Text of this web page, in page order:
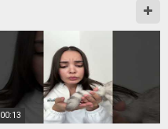
00:13